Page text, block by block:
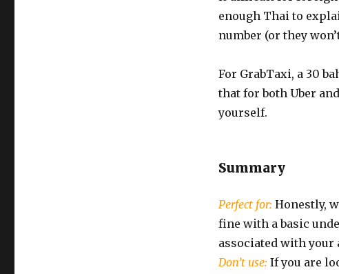
enough Thai to
number (or they
For GrabTaxi, a 30
that for both Uber
yourself.
Summary
Perfect for: Honestly,
fine with a basic
associated with your
Don’t use: If you are